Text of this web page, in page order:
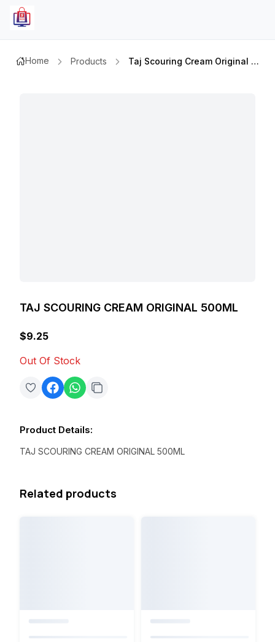
Home Products Taj Scouring Cream Original 500ml
TAJ SCOURING CREAM ORIGINAL 500ML
$9.25
Out Of Stock
Product Details:
TAJ SCOURING CREAM ORIGINAL 500ML
Related products